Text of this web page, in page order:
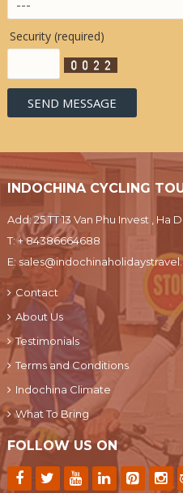
Security (required)
INDOCHINA CYCLING
Add: 25 TT 13 Van Phu Invest , Ha
T:+ 84386664688
E:
Contact
About Us
Testimonials
Terms and Conditions
Indochina Climate
What To Bring
FOLLOW US ON